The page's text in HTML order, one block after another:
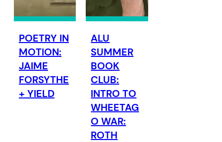
POETRY IN
MOTION:
JAIME
FORSYTHE
+ YIELD
ALU
SUMMER
BOOK
CLUB:
INTRO TO
WHEETAG
O WAR:
ROTH